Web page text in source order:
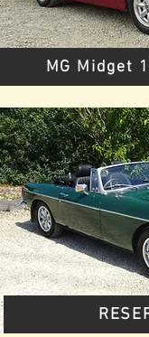
MG Midget